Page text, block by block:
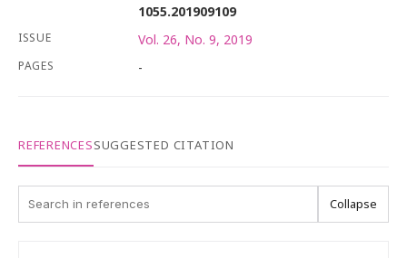
1055.201909109
ISSUE Vol. 26, No. 9, 2019
PAGES -
REFERENCESSUGGESTED CITATION
Collapse